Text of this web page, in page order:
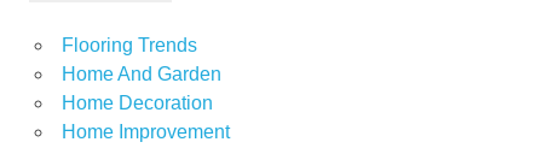
Flooring Trends
Home And Garden
Home Decoration
Home Improvement